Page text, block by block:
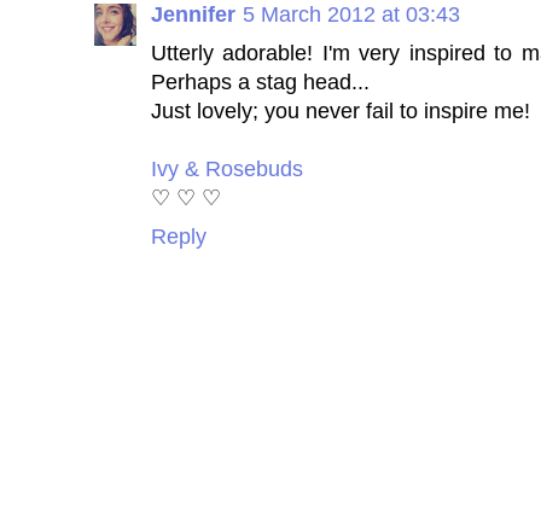
Jennifer 5 March 2012 at 03:43
Utterly adorable! I'm very inspired to
Perhaps a stag head...
Just lovely; you never fail to inspire me!
Ivy & Rosebuds
♡ ♡ ♡
Reply